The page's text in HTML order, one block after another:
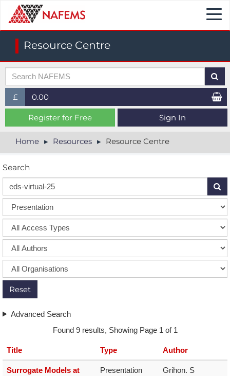
Resource Centre
£
£ (GBP)
$ (USD)
0.00
Register for Free Sign In
Home Resources Resource Centre
Search
Reset
Advanced Search
Found 9 results, Showing Page 1 of 1
Title Type Author
S​urrogate Models at
Presentation Grihon. S